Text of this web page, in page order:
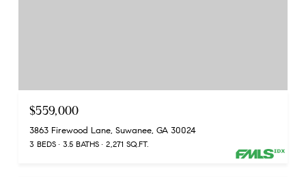
$559,000
3863 Firewood Lane, Suwanee, GA 30024
3 BEDS 3.5 BATHS 2,271 SQ.FT.